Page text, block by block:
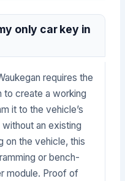
only car key in
requires the
to create a working
it to the vehicle’s
an existing
on the vehicle, this
or bench-
module. Proof of